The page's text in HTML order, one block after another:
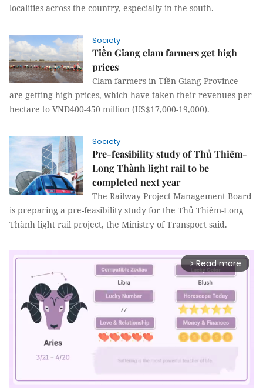
localities across the country, especially in the south.
Society
Tiền Giang clam farmers get high
prices
Clam farmers in Tiền Giang Province
are getting high prices, which have taken their revenues per
hectare to VNĐ400-450 million (US$17,000-19,000).
Society
Pre-feasibility study of Thủ Thiêm-
Long Thành light rail to be
completed next year
The Railway Project Management Board
is preparing a pre-feasibility study for the Thủ Thiêm-Long
Thành light rail project, the Ministry of Transport said.
arrow_forward_ios Read more